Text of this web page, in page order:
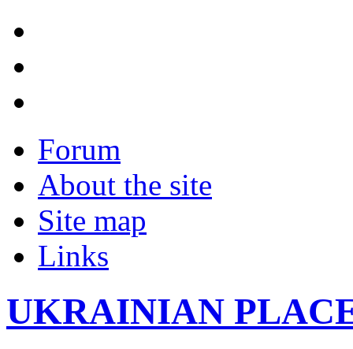
Forum
About the site
Site map
Links
UKRAINIAN